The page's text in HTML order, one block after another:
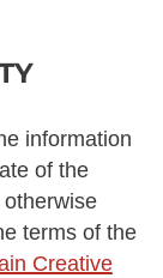
information
of the
terms of the
Creative